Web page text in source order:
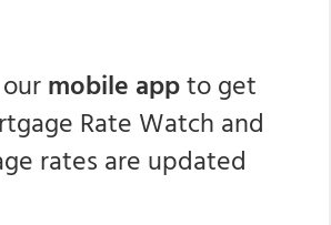
mobile appto get
Rate Watch and
rates are updated